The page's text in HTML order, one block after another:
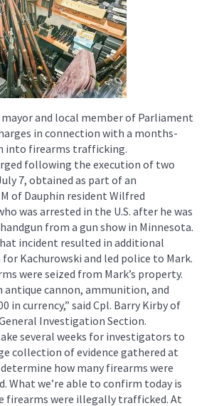
and local member of Parliament
in connection with a months-
into firearms trafficking.
following the execution of two
7, obtained as part of an
of Dauphin resident Wilfred
was arrested in the U.S. after he was
from a gun show in Minnesota.
incident resulted in additional
for Kachurowski and led police to Mark.
were seized from Mark’s property.
antique cannon, ammunition, and
in currency,” said Cpl. Barry Kirby of
Investigation Section.
several weeks for investigators to
collection of evidence gathered at
how many firearms were
What we’re able to confirm today is
firearms were illegally trafficked. At